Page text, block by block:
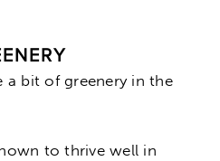
a bit of greenery in the
to thrive well in